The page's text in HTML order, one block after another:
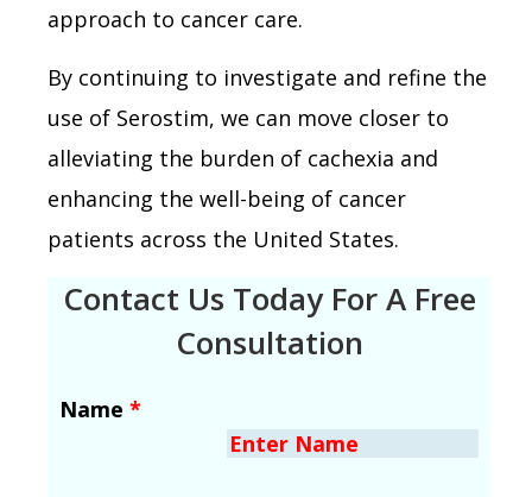
approach to cancer care.
By continuing to investigate and refine the
use of Serostim, we can move closer to
alleviating the burden of cachexia and
enhancing the well-being of cancer
patients across the United States.
Contact Us Today For A Free
Consultation
Name *